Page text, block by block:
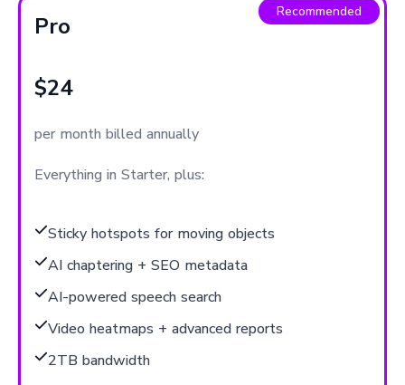
Recommended
Pro
$24
per month billed annually
Everything in Starter, plus:
Sticky hotspots for moving objects
AI chaptering + SEO metadata
AI-powered speech search
Video heatmaps + advanced reports
2TB bandwidth